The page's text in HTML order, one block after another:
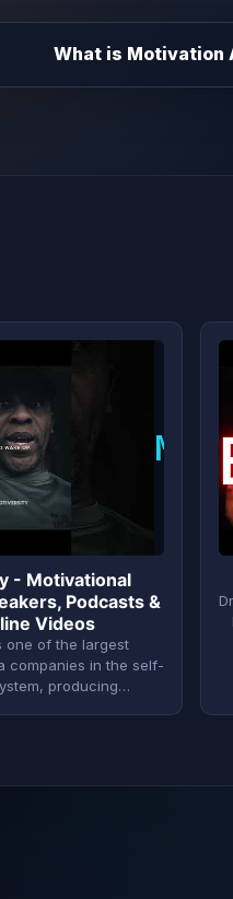
What is Motivation
M
- Motivational
Podcasts &
Videos
one of the largest
companies in the self-
producing…